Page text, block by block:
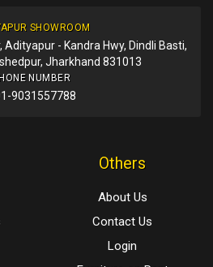
SHOWROOM
- Kandra Hwy, Dindli Basti,
Jharkhand 831013
NUMBER
9031557788
Others
About Us
Contact Us
Login